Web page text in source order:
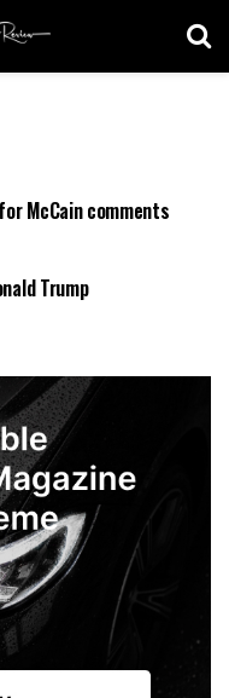
McCain comments
Trump